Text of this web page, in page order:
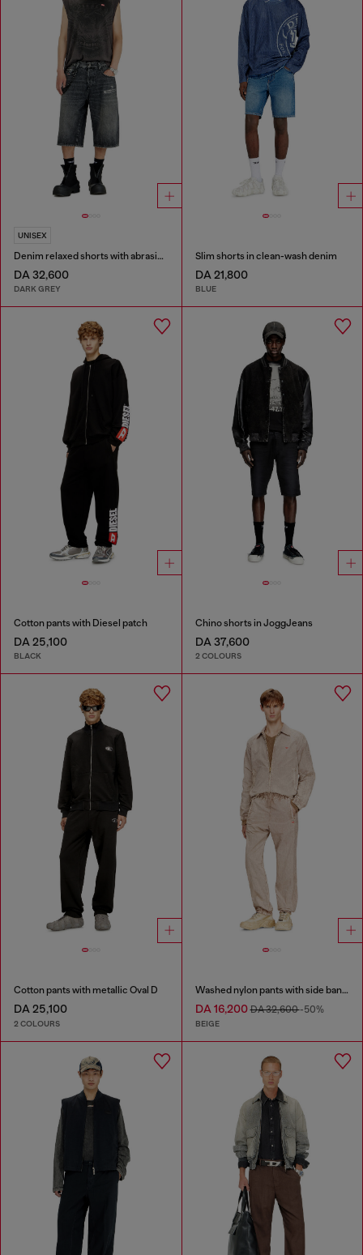
UNISEX
Denim relaxed shorts with abrasions
DA 32,600
DARK GREY
Slim shorts in clean-wash denim
DA 21,800
BLUE
Cotton pants with Diesel patch
DA 25,100
BLACK
Chino shorts in JoggJeans
DA 37,600
2 COLOURS
Cotton pants with metallic Oval D
DA 25,100
2 COLOURS
Washed nylon pants with side bands
DA 16,200DA 32,600-50%
BEIGE